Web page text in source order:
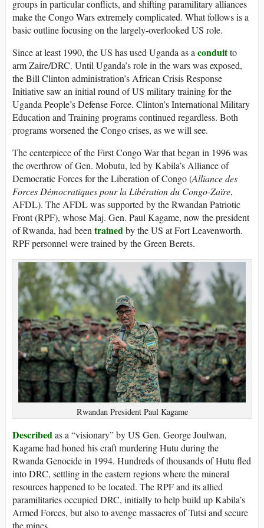
groups in particular conflicts, and shifting paramilitary alliances
make the Congo Wars extremely complicated. What follows is a
basic outline focusing on the largely-overlooked US role.
Since at least 1990, the US has used Uganda as aconduitto
arm Zaire/DRC. Until Uganda’s role in the wars was exposed,
the Bill Clinton administration’s African Crisis Response
Initiative saw an initial round of US military training for the
Uganda People’s Defense Force. Clinton’s International Military
Education and Training programs continued regardless. Both
programs worsened the Congo crises, as we will see.
The centerpiece of the First Congo War that began in 1996 was
the overthrow of Gen. Mobutu, led by Kabila’s Alliance of
Democratic Forces for the Liberation of Congo (Alliance des
Forces Démocratiques pour la Libération du Congo-Zaïre,
AFDL). The AFDL was supported by the Rwandan Patriotic
Front (RPF), whose Maj. Gen. Paul Kagame, now the president
of Rwanda, had beentrainedby the US at Fort Leavenworth.
RPF personnel were trained by the Green Berets.
Rwandan President Paul Kagame
Describedas a “visionary” by US Gen. George Joulwan,
Kagame had honed his craft murdering Hutu during the
Rwanda Genocide in 1994. Hundreds of thousands of Hutu fled
into DRC, settling in the eastern regions where the mineral
resources happened to be located. The RPF and its allied
paramilitaries occupied DRC, initially to help build up Kabila’s
Armed Forces, but also to avenge massacres of Tutsi and secure
the mines.